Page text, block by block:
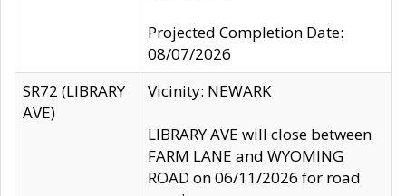
Projected Completion Date:
08/07/2026
SR72 (LIBRARY
AVE)
Vicinity: NEWARK
LIBRARY AVE will close between
FARM LANE and WYOMING
ROAD on 06/11/2026 for road